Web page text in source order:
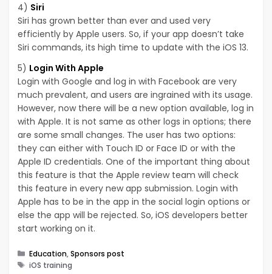
4) Siri
Siri has grown better than ever and used very
efficiently by Apple users. So, if your app doesn’t take
Siri commands, its high time to update with the iOS 13.
5) Login With Apple
Login with Google and log in with Facebook are very
much prevalent, and users are ingrained with its usage.
However, now there will be a new option available, log in
with Apple. It is not same as other logs in options; there
are some small changes. The user has two options:
they can either with Touch ID or Face ID or with the
Apple ID credentials. One of the important thing about
this feature is that the Apple review team will check
this feature in every new app submission. Login with
Apple has to be in the app in the social login options or
else the app will be rejected. So, iOS developers better
start working on it.
Categories
Education,Sponsors post
Tags
iOS training